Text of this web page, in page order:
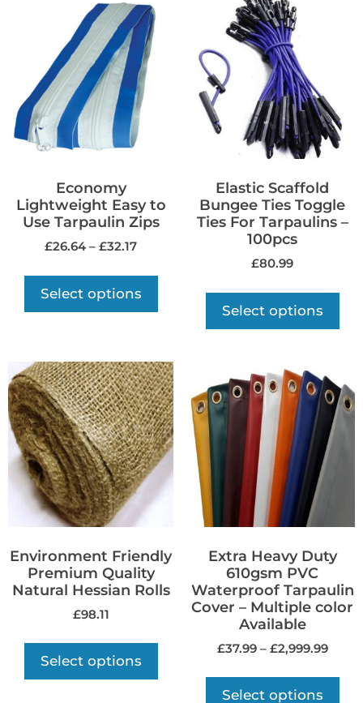
Economy
Lightweight Easy to
Use Tarpaulin Zips
£26.64 – £32.17
Select options
Elastic Scaffold
Bungee Ties Toggle
Ties For Tarpaulins –
100pcs
£80.99
Select options
Environment Friendly
Premium Quality
Natural Hessian Rolls
£98.11
Select options
Extra Heavy Duty
610gsm PVC
Waterproof Tarpaulin
Cover – Multiple color
Available
£37.99 – £2,999.99
Select options